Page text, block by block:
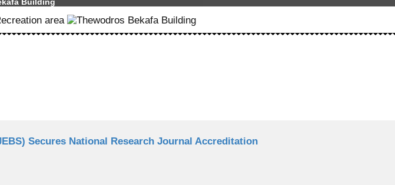
Secures National Research Journal Accreditation